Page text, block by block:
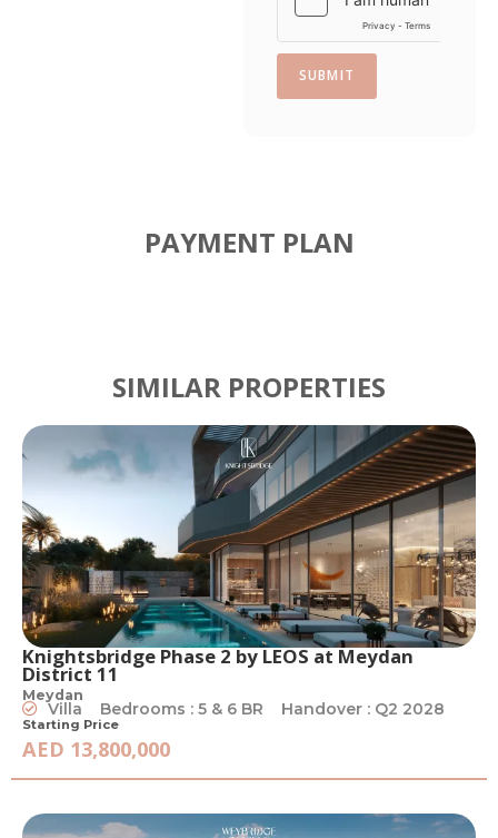
e
SUBMIT
PAYMENT PLAN
SIMILAR PROPERTIES
Knightsbridge Phase 2 by LEOS at Meydan
District 11
Meydan
Villa Bedrooms : 5 & 6 BR Handover : Q2 2028
Starting Price
AED 13,800,000